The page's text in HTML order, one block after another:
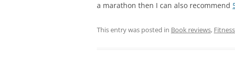
a marathon then I can also recommend
This entry was posted in Book reviews, Fitness